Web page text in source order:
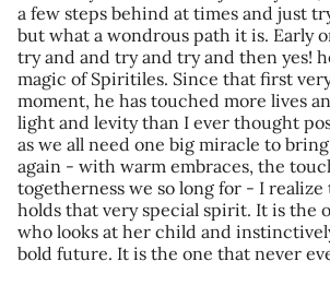
a few steps behind at times and just
but what a wondrous path it is. Early
try and and try and try and then yes!
magic of Spiritiles. Since that first
moment, he has touched more lives
light and levity than I ever thought
as we all need one big miracle to
again - with warm embraces, the
togetherness we so long for - I
holds that very special spirit. It is the
who looks at her child and
bold future. It is the one that never